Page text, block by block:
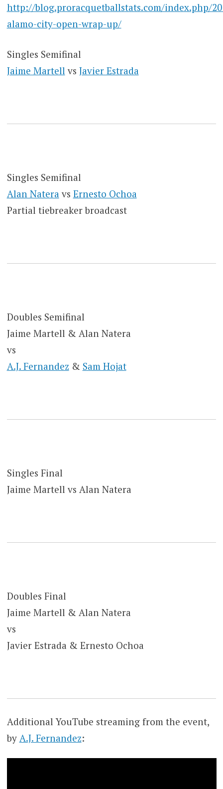
http://blog.proracquetballstats.com/index.php/
alamo-city-open-wrap-up/
Singles Semifinal
Jaime Martell vs Javier Estrada
Singles Semifinal
Alan Nateravs Ernesto Ochoa
Partial tiebreaker broadcast
Doubles Semifinal
Jaime Martell & Alan Natera
vs
A.J. Fernandez & Sam Hojat
Singles Final
Jaime Martell vs Alan Natera
Doubles Final
Jaime Martell & Alan Natera
vs
Javier Estrada & Ernesto Ochoa
Additional YouTube streaming from the event,
by A.J. Fernandez: